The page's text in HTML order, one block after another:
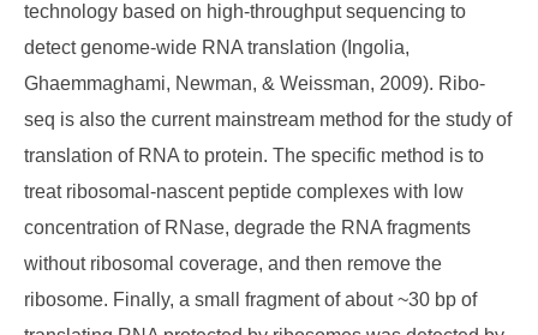
technology based on high-throughput sequencing to
detect genome-wide RNA translation (Ingolia,
Ghaemmaghami, Newman, & Weissman, 2009). Ribo-
seq is also the current mainstream method for the study of
translation of RNA to protein. The specific method is to
treat ribosomal-nascent peptide complexes with low
concentration of RNase, degrade the RNA fragments
without ribosomal coverage, and then remove the
ribosome. Finally, a small fragment of about ~30 bp of